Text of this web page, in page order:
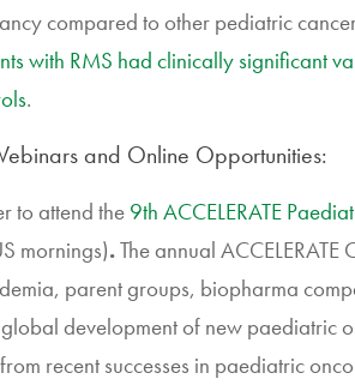
compared to other pediatric
with RMS had clinically significant
.
and Online Opportunities:
to attend the 9th ACCELERATE
mornings).The annual
parent groups, biopharma
development of new paediatric
recent successes in paediatric